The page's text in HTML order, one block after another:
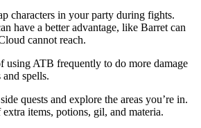
characters in your party during fights.
have a better advantage, like Barret can
cannot reach.
using ATB frequently to do more damage
spells.
quests and explore the areas you’re in.
items, potions, gil, and materia.